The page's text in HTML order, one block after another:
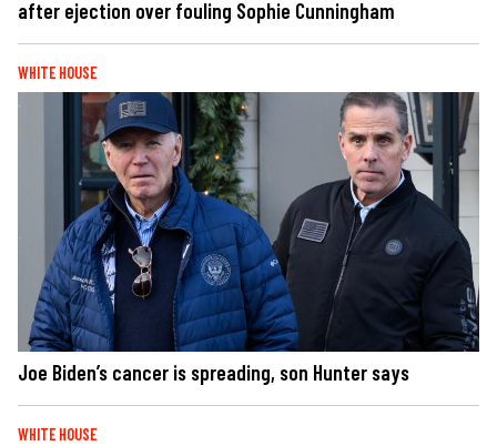
after ejection over fouling Sophie Cunningham
WHITE HOUSE
Joe Biden’s cancer is spreading, son Hunter says
WHITE HOUSE